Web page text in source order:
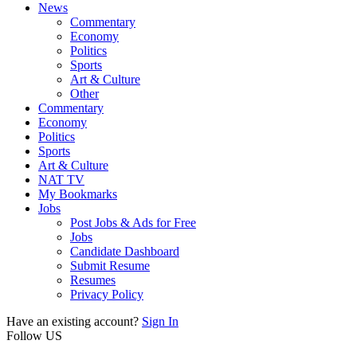
News
Commentary
Economy
Politics
Sports
Art & Culture
Other
Commentary
Economy
Politics
Sports
Art & Culture
NAT TV
My Bookmarks
Jobs
Post Jobs & Ads for Free
Jobs
Candidate Dashboard
Submit Resume
Resumes
Privacy Policy
Have an existing account? Sign In
Follow US